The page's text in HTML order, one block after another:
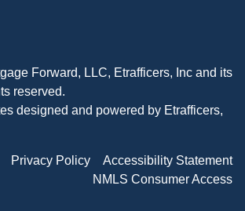
Forward, LLC, Etrafficers, Inc and its
reserved.
designed and powered by Etrafficers,
Privacy Policy
Accessibility Statement
NMLS Consumer Access